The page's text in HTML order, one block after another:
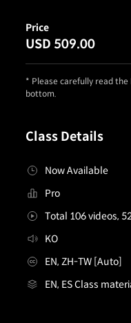
Class Details
Now Available
Pro
Total 106 videos,
KO
EN, ZH-TW [Auto]
EN, ES Class
Price
USD 509.00
* Please carefully read
bottom.